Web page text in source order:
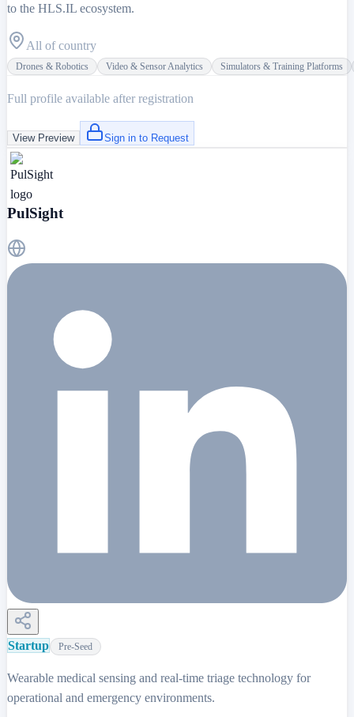
to the HLS.IL ecosystem.
All of country
Drones & Robotics Video & Sensor Analytics Simulators & Training Platforms
Full profile available after registration
View Preview Sign in to Request
PulSight
Startup Pre-Seed
Wearable medical sensing and real-time triage technology for
operational and emergency environments.